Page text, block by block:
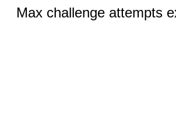
Max challenge attempts